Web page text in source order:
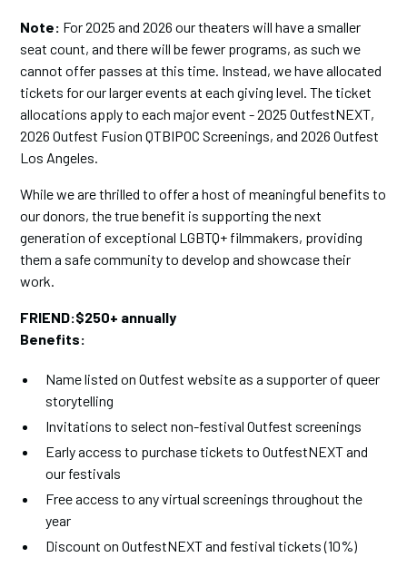
Note: For 2025 and 2026 our theaters will have a smaller
seat count, and there will be fewer programs, as such we
cannot offer passes at this time. Instead, we have allocated
tickets for our larger events at each giving level. The ticket
allocations apply to each major event - 2025 OutfestNEXT,
2026 Outfest Fusion QTBIPOC Screenings, and 2026 Outfest
Los Angeles.
While we are thrilled to offer a host of meaningful benefits to
our donors, the true benefit is supporting the next
generation of exceptional LGBTQ+ filmmakers, providing
them a safe community to develop and showcase their
work.
FRIEND:$250+ annually
Benefits:
Name listed on Outfest website as a supporter of queer
storytelling
Invitations to select non-festival Outfest screenings
Early access to purchase tickets to OutfestNEXT and
our festivals
Free access to any virtual screenings throughout the
year
Discount on OutfestNEXT and festival tickets (10%)